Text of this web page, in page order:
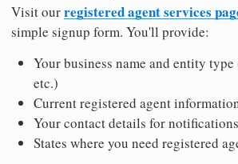
Visit ourregistered agent services
simple signup form. You'll provide:
Your business name and entity
etc.)
Current registered agent
Your contact details for notifications
States where you need registered